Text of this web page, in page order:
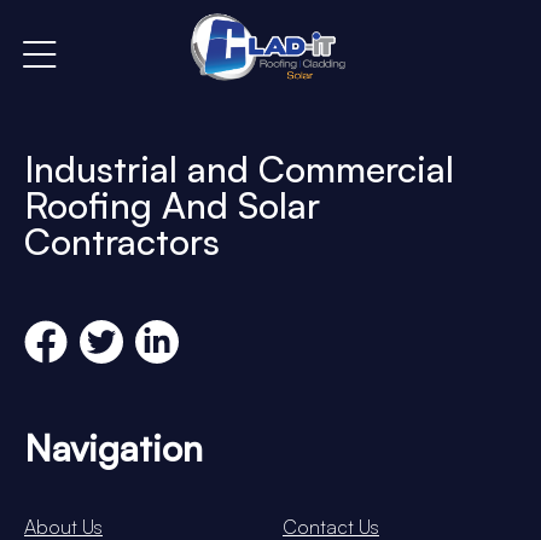
Industrial and Commercial
Roofing And Solar
Contractors
Navigation
About Us Contact Us